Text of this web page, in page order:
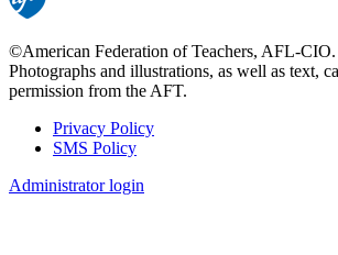
©American Federation of Teachers, AFL-
Photographs and illustrations, as well as text,
permission from the AFT.
Footer
Privacy Policy
SMS Policy
Administrator login